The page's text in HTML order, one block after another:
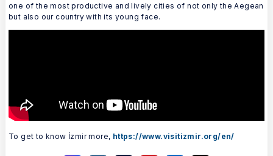
one of the most productive and lively cities of not only the Aegean
but also our country with its young face.
To get to know İzmir more, https://www.visitizmir.org/en/